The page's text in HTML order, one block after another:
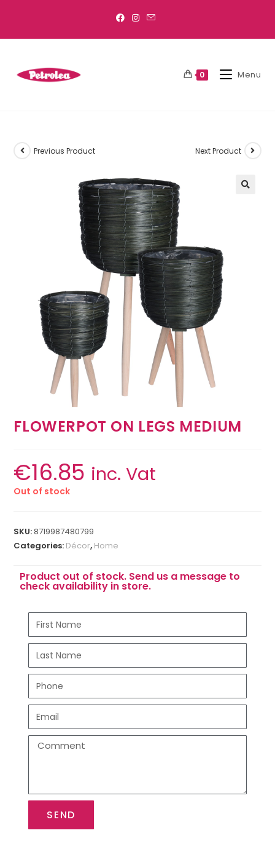
0 Menu
Previous Product Next Product
FLOWERPOT ON LEGS MEDIUM
€16.85 inc. Vat
Out of stock
SKU:8719987480799
Categories: Décor, Home
Product out of stock. Send us a message to
check availability in store.
SEND